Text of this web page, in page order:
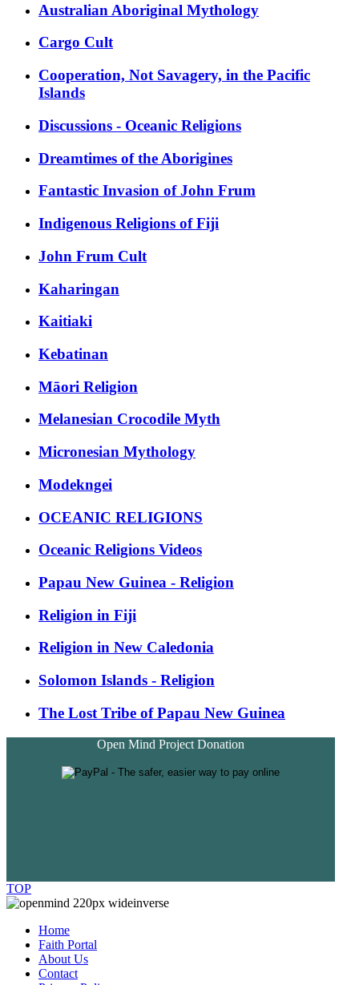
Australian Aboriginal Mythology
Cargo Cult
Cooperation, Not Savagery, in the Pacific
Islands
Discussions - Oceanic Religions
Dreamtimes of the Aborigines
Fantastic Invasion of John Frum
Indigenous Religions of Fiji
John Frum Cult
Kaharingan
Kaitiaki
Kebatinan
Māori Religion
Melanesian Crocodile Myth
Micronesian Mythology
Modekngei
OCEANIC RELIGIONS
Oceanic Religions Videos
Papau New Guinea - Religion
Religion in Fiji
Religion in New Caledonia
Solomon Islands - Religion
The Lost Tribe of Papau New Guinea
Open Mind Project Donation
TOP
Home
Faith Portal
About Us
Contact